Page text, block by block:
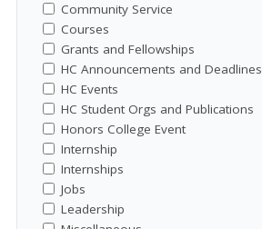
Community Service
Courses
Grants and Fellowships
HC Announcements and Deadlines
HC Events
HC Student Orgs and Publications
Honors College Event
Internship
Internships
Jobs
Leadership